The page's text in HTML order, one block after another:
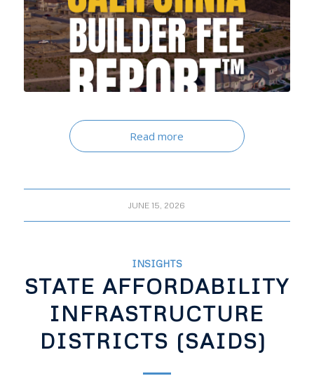
Read more
JUNE 15, 2026
INSIGHTS
STATE AFFORDABILITY
INFRASTRUCTURE
DISTRICTS (SAIDS)